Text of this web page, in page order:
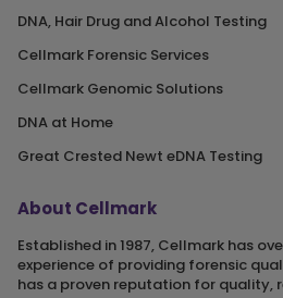
DNA, Hair Drug and Alcohol Testing
Cellmark Forensic Services
Cellmark Genomic Solutions
DNA at Home
Great Crested Newt eDNA Testing
About Cellmark
Established in 1987, Cellmark has
experience of providing forensic
has a proven reputation for quality,